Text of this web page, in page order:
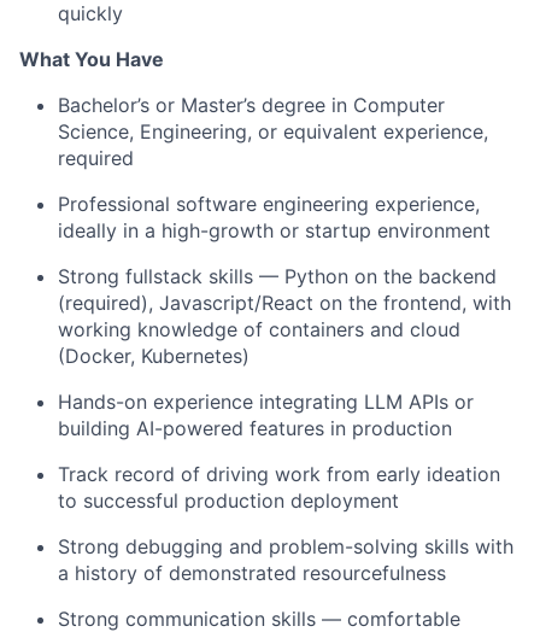
quickly
What You Have
Bachelor’s or Master’s degree in Computer
Science, Engineering, or equivalent experience,
required
Professional software engineering experience,
ideally in a high-growth or startup environment
Strong fullstack skills — Python on the backend
(required), Javascript/React on the frontend, with
working knowledge of containers and cloud
(Docker, Kubernetes)
Hands-on experience integrating LLM APIs or
building AI-powered features in production
Track record of driving work from early ideation
to successful production deployment
Strong debugging and problem-solving skills with
a history of demonstrated resourcefulness
Strong communication skills — comfortable